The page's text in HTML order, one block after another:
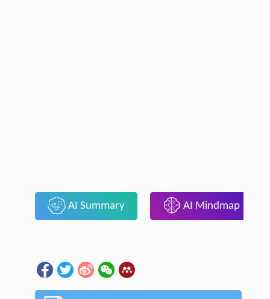
AI Summary AI Mindmap